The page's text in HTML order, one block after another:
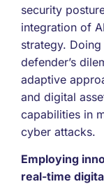
security
integration of
strategy.
defender’s
adaptive
and digital
capabilities in
cyber attacks.
Employing
real-time